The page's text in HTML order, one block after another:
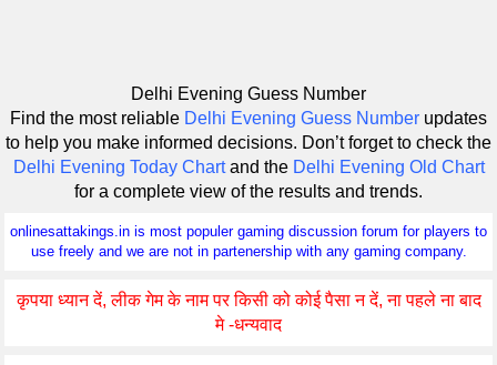
Delhi Evening Guess Number
Find the most reliable Delhi Evening Guess Number updates
to help you make informed decisions. Don’t forget to check the
Delhi Evening Today Chartand the Delhi Evening Old Chart
for a complete view of the results and trends.
onlinesattakings.in is most populer gaming discussion forum for players to
use freely and we are not in partenership with any gaming company.
कृपया ध्यान दें, लीक गेम के नाम पर किसी को कोई पैसा न दें, ना पहले ना बाद
मे -धन्यवाद